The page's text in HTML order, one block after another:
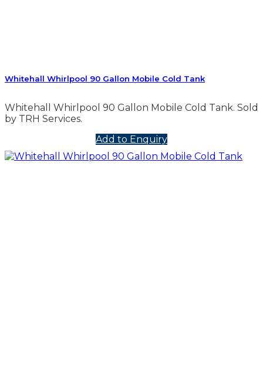
Whitehall Whirlpool 90 Gallon Mobile Cold Tank
Whitehall Whirlpool 90 Gallon Mobile Cold Tank. Sold
by TRH Services.
Add to Enquiry